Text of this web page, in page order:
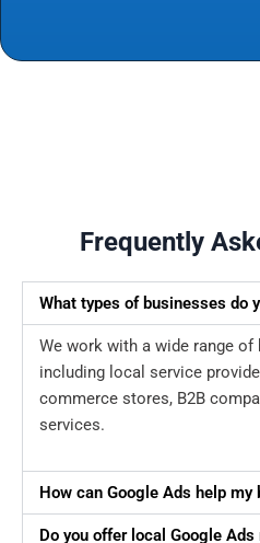
Frequently
What types of businesses do
We work with a wide range of
including local service
commerce stores, B2B
services.
How can Google Ads help my
Do you offer local Google